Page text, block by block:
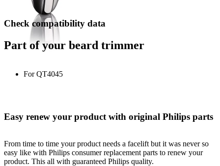
Check compatibility data
Part of your beard trimmer
For QT4045
Easy renew your product with original Philips parts
From time to time your product needs a facelift but it was never so
easy like with Philips consumer replacement parts to renew your
product. This all with guaranteed Philips quality.